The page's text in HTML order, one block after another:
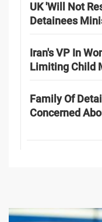
UK 'Will Not
Detainees
Iran's VP In
Limiting Child
Family Of
Concerned